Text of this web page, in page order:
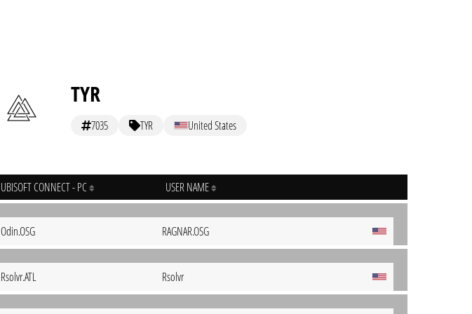
TYR
7035 TYR United States
UBISOFT CONNECT - PC USER NAME
Odin.OSG RAGNAR.OSG
Rsolvr.ATL Rsolvr